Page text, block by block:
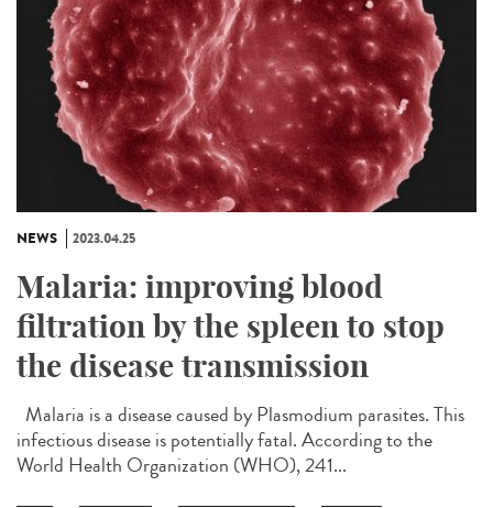
NEWS 2023.04.25
Malaria: improving blood
filtration by the spleen to stop
the disease transmission
Malaria is a disease caused by Plasmodium parasites. This
infectious disease is potentially fatal. According to the
World Health Organization (WHO), 241...